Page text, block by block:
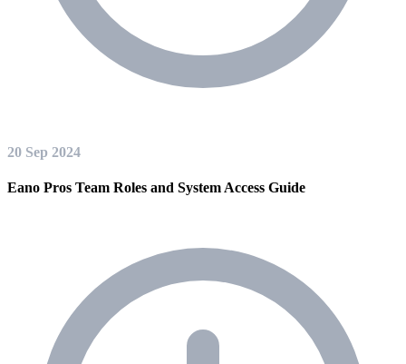
20 Sep 2024
Eano Pros Team Roles and System Access Guide